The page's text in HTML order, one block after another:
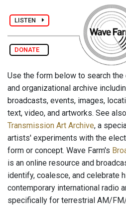
LISTEN
DONATE
Use the form below to search
and organizational archive
broadcasts, events, images,
text, video, and artworks. See
Transmission Art Archive, a
artists' experiments with the
form or concept. Wave Farm's
is an online resource and
identify, coalesce, and celebrate
contemporary international radio
specifically for terrestrial AM/